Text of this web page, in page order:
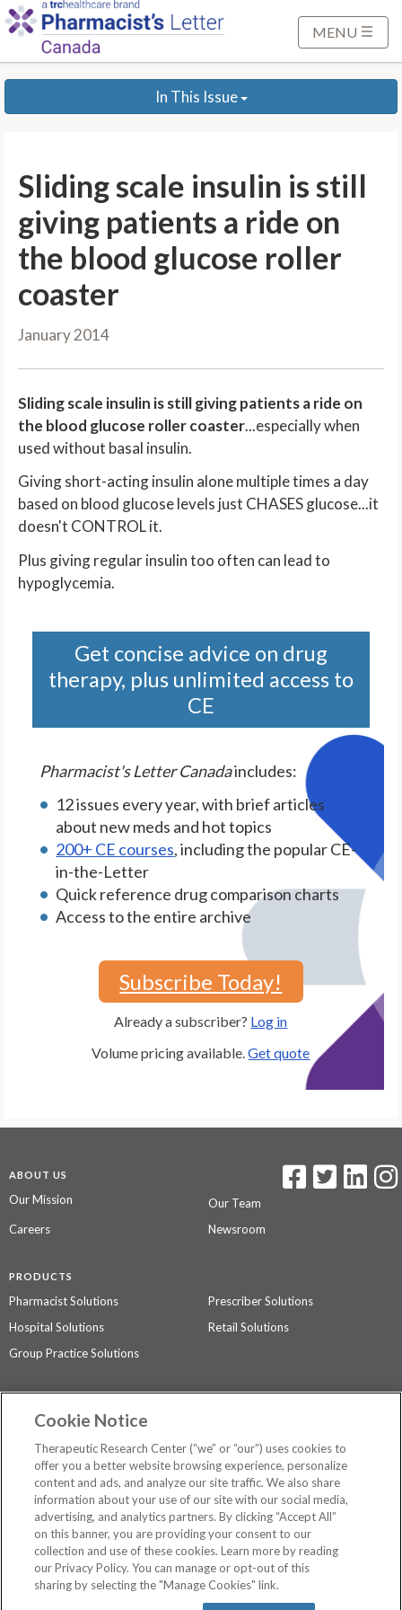
p
MENU
In This Issue
Sliding scale insulin is still
giving patients a ride on
the blood glucose roller
coaster
January 2014
Sliding scale insulin is still giving patients a ride on
the blood glucose roller coaster...especially when
used without basal insulin.
Giving short-acting insulin alone multiple times a day
based on blood glucose levels just CHASES glucose...it
doesn't CONTROL it.
Plus giving regular insulin too often can lead to
hypoglycemia.
Get concise advice on drug
therapy, plus unlimited access to
CE
Pharmacist's Letter Canadaincludes:
12 issues every year, with brief articles
about new meds and hot topics
200+ CE courses, including the popular CE-
in-the-Letter
Quick reference drug comparison charts
Access to the entire archive
Subscribe Today!
Already a subscriber? Log in
Volume pricing available.Get quote
ABOUT US
Our Mission
Our Team
Careers
Newsroom
PRODUCTS
Pharmacist Solutions
Prescriber Solutions
Hospital Solutions
Retail Solutions
Group Practice Solutions
Contact Us
Privacy Policy
The contents of this website are not intended to be a substitute for
professional medical advice, diagnosis, or treatment.See additional
information.
2026 Therapeutic Research Center. All Rights Reserved
Cookie Notice
Therapeutic Research Center (“we” or “our”) uses cookies to
offer you a better website browsing experience, personalize
content and ads, and analyze our site traffic. We also share
information about your use of our site with our social media,
advertising, and analytics partners. By clicking “Accept All”
on this banner, you are providing your consent to our
collection and use of these cookies. Learn more by reading
our Privacy Policy. You can manage or opt-out of this
sharing by selecting the "Manage Cookies" link.